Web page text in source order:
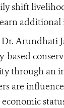
shift
additional
Arundhati
based
through an
are